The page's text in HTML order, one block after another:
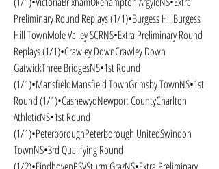
Preliminary Round Replays (1/1)•Burgess HillBurgess
Hill TownMole Valley SCRNS•Extra Preliminary Round
Replays (1/1)•Crawley DownCrawley Down
GatwickThree BridgesNS•1st Round
(1/1)•MansfieldMansfield TownGrimsby TownNS•1st
Round (1/1)•CasnewydNewport CountyCharlton
AthleticNS•1st Round
(1/1)•PeterboroughPeterborough UnitedSwindon
TownNS•3rd Qualifying Round